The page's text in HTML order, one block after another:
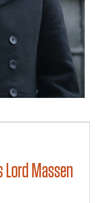
Lord Massen